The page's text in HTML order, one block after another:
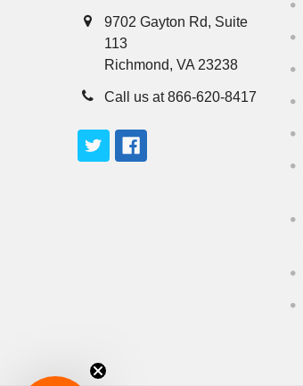
9702 Gayton Rd, Suite
113
Richmond, VA 23238
Call us at 866-620-8417